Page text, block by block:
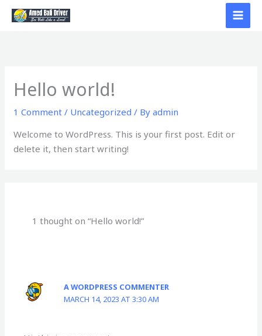
Skip
Hello world!
1 Comment / Uncategorized / Byadmin
Welcome to WordPress. This is your first post. Edit or
delete it, then start writing!
1 thought on “Hello world!”
A WORDPRESS COMMENTER
MARCH 14, 2023 AT 3:30 AM